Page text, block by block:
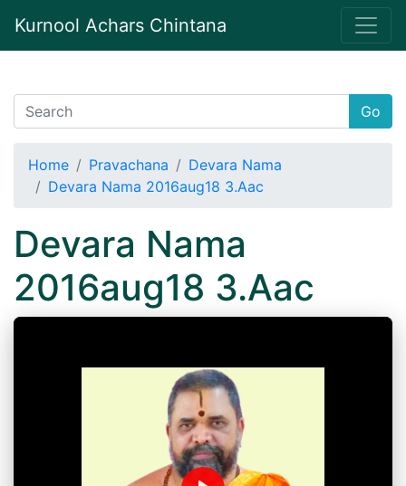
Kurnool Achars Chintana
Go
Home Pravachana
Devara Nama
Devara Nama 2016aug18 3.Aac
Devara Nama
2016aug18 3.Aac